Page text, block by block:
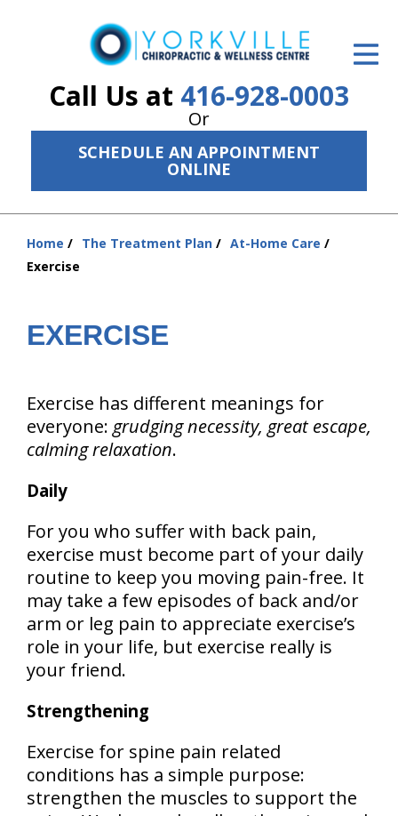
Call Us at 416-928-0003
Or
SCHEDULE AN APPOINTMENT
ONLINE
ID Your Pain
Get Relief
New Patient Center
About Us
Home The Treatment Plan
At-Home Care
Exercise
EXERCISE
Exercise has different meanings for
everyone: grudging necessity, great escape,
calming relaxation.
Daily
For you who suffer with back pain,
exercise must become part of your daily
routine to keep you moving pain-free. It
may take a few episodes of back and/or
arm or leg pain to appreciate exercise’s
role in your life, but exercise really is
your friend.
Strengthening
Exercise for spine pain related
conditions has a simple purpose:
strengthen the muscles to support the